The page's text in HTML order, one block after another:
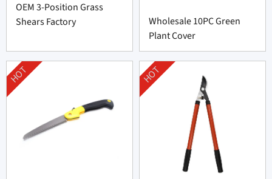
OEM 3-Position Grass
Shears Factory
Wholesale 10PC Green
Plant Cover
HOT HOT